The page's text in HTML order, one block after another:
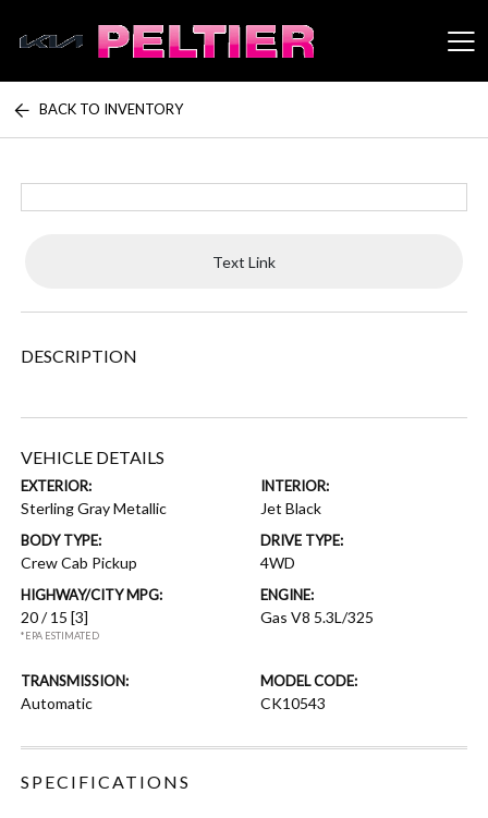
Peltier Enterprises
BACK TO INVENTORY
Text Link
DESCRIPTION
VEHICLE DETAILS
EXTERIOR:
Sterling Gray Metallic
INTERIOR:
Jet Black
BODY TYPE:
Crew Cab Pickup
DRIVE TYPE:
4WD
HIGHWAY/CITY MPG:
20 / 15[3]
*EPA ESTIMATED
ENGINE:
Gas V8 5.3L/325
TRANSMISSION:
Automatic
MODEL CODE:
CK10543
SPECIFICATIONS